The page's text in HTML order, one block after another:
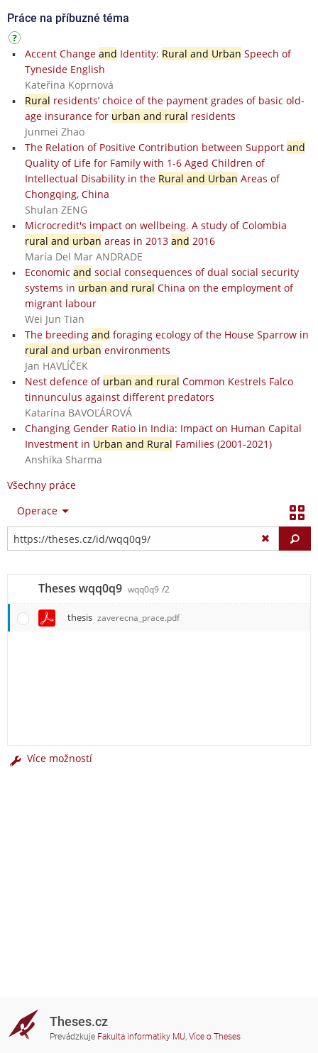
Práce na příbuzné téma
Accent Change and Identity: Rural and Urban Speech of
Tyneside English
Kateřina Koprnová
Rural residents’ choice of the payment grades of basic old-
age insurance for urban and rural residents
Junmei Zhao
The Relation of Positive Contribution between Support and
Quality of Life for Family with 1-6 Aged Children of
Intellectual Disability in the Rural and Urban Areas of
Chongqing, China
Shulan ZENG
Microcredit's impact on wellbeing. A study of Colombia
rural and urban areas in 2013 and 2016
María Del Mar ANDRADE
Economic and social consequences of dual social security
systems in urban and rural China on the employment of
migrant labour
Wei Jun Tian
The breeding and foraging ecology of the House Sparrow in
rural and urban environments
Jan HAVLÍČEK
Nest defence of urban and rural Common Kestrels Falco
tinnunculus against different predators
Katarína BAVOĽÁROVÁ
Changing Gender Ratio in India: Impact on Human Capital
Investment in Urban and Rural Families (2001-2021)
Anshika Sharma
Všechny práce
Operace
Theses wqq0q9 wqq0q9 /2
thesis zaverecna_prace.pdf
Více možností
Theses.cz
Prevádzkuje Fakulta informatiky MU, Více o Theses